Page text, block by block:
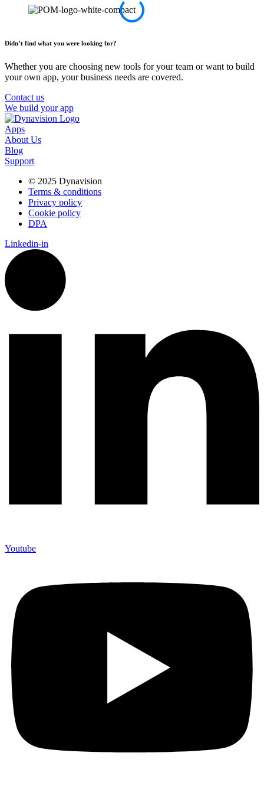
Didn’t find what you were looking for?
Whether you are choosing new tools for your team or want to build
your own app, your business needs are covered.
Contact us
We build your app
Apps
About Us
Blog
Support
© 2025 Dynavision
Terms & conditions
Privacy policy
Cookie policy
DPA
Linkedin-in
Youtube